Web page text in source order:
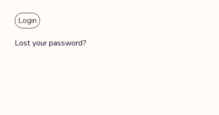
Login
Lost your password?